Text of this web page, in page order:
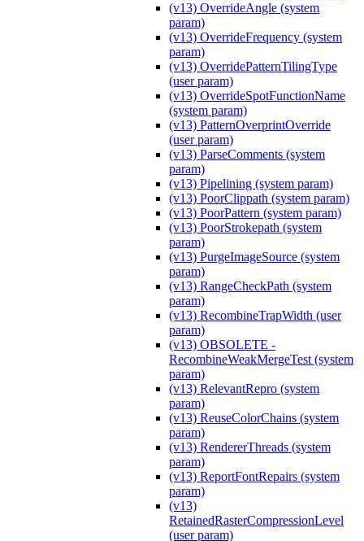
(v13) OverrideAngle (system
param)
(v13) OverrideFrequency (system
param)
(v13) OverridePatternTilingType
(user param)
(v13) OverrideSpotFunctionName
(system param)
(v13) PatternOverprintOverride
(user param)
(v13) ParseComments (system
param)
(v13) Pipelining (system param)
(v13) PoorClippath (system param)
(v13) PoorPattern (system param)
(v13) PoorStrokepath (system
param)
(v13) PurgeImageSource (system
param)
(v13) RangeCheckPath (system
param)
(v13) RecombineTrapWidth (user
param)
(v13) OBSOLETE -
RecombineWeakMergeTest (system
param)
(v13) RelevantRepro (system
param)
(v13) ReuseColorChains (system
param)
(v13) RendererThreads (system
param)
(v13) ReportFontRepairs (system
param)
(v13)
RetainedRasterCompressionLevel
(user param)